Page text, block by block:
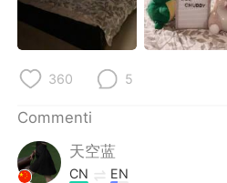
العربية Français
한국어
ไทย
360 5
Commenti
天空蓝
CN EN